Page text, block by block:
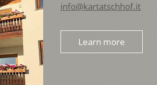
info@kartatschhof.it
Learn more